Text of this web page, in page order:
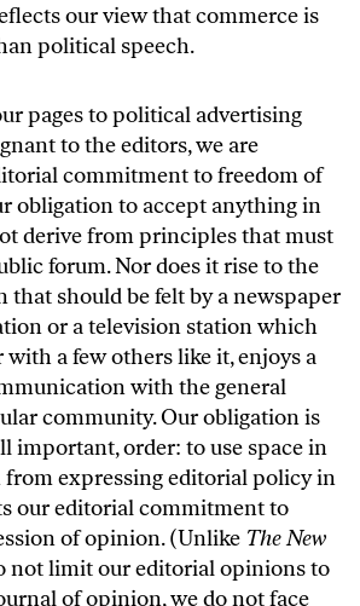
our view that commerce is
political speech.
pages to political advertising
to the editors, we are
commitment to freedom of
obligation to accept anything in
derive from principles that must
forum. Nor does it rise to the
that should be felt by a newspaper
or a television station which
a few others like it, enjoys a
with the general
community. Our obligation is
important, order: to use space in
expressing editorial policy in
our editorial commitment to
of opinion. (Unlike The New
not limit our editorial opinions to
of opinion, we do not face